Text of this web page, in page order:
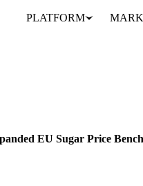
PLATFORM
EU Sugar Price